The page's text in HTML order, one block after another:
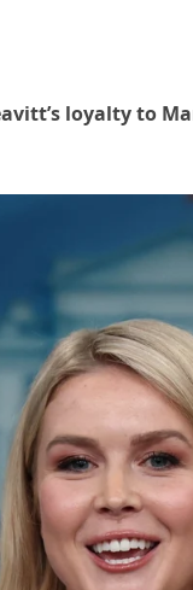
loyalty to